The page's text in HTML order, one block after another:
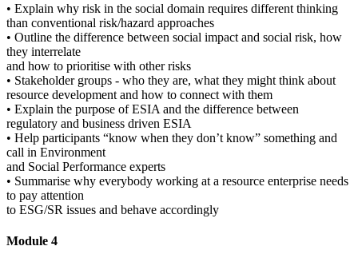
• Explain why risk in the social domain requires different thinking
than conventional risk/hazard approaches
• Outline the difference between social impact and social risk, how
they interrelate
and how to prioritise with other risks
• Stakeholder groups - who they are, what they might think about
resource development and how to connect with them
• Explain the purpose of ESIA and the difference between
regulatory and business driven ESIA
• Help participants “know when they don’t know” something and
call in Environment
and Social Performance experts
• Summarise why everybody working at a resource enterprise needs
to pay attention
to ESG/SR issues and behave accordingly
Module 4